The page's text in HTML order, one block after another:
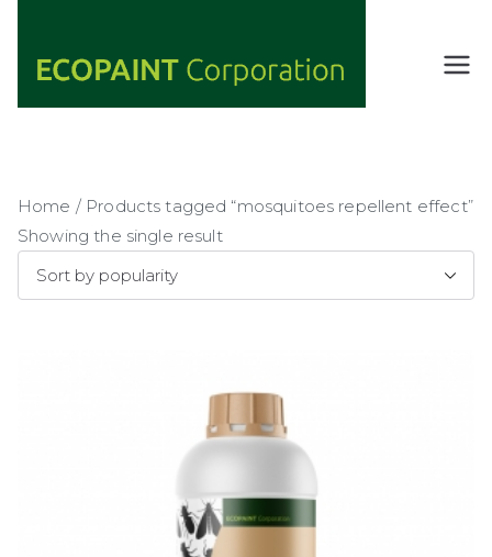
content
ECOPAIN
ANY COLOR
Home / Products tagged “mosquitoes repellent effect”
Showing the single result